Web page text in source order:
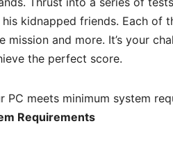
kidnapped friends. Each of
and more. It’s your
the perfect score.
meets minimum system
Requirements